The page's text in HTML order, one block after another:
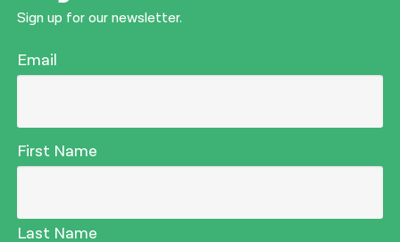
Sign up for our newsletter.
Email
First Name
Last Name